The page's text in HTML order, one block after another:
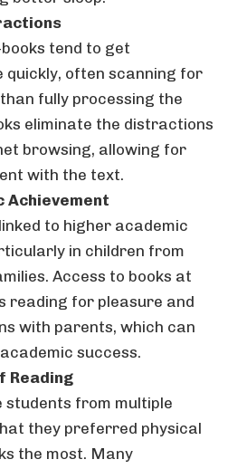
tend to get
quickly, often scanning for
fully processing the
eliminate the distractions
browsing, allowing for
with the text.
Achievement
to higher academic
in children from
Access to books at
reading for pleasure and
with parents, which can
success.
Reading
students from multiple
they preferred physical
the most. Many